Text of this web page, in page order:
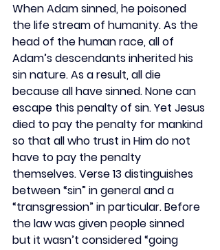
When Adam sinned, he poisoned
the life stream of humanity. As the
head of the human race, all of
Adam’s descendants inherited his
sin nature. As a result, all die
because all have sinned. None can
escape this penalty of sin. Yet Jesus
died to pay the penalty for mankind
so that all who trust in Him do not
have to pay the penalty
themselves. Verse 13 distinguishes
between “sin” in general and a
“transgression” in particular. Before
the law was given people sinned
but it wasn’t considered “going